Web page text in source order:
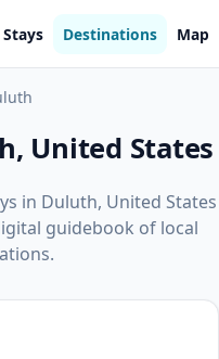
Stays Destinations Map
United States
in Duluth, United States
guidebook of local